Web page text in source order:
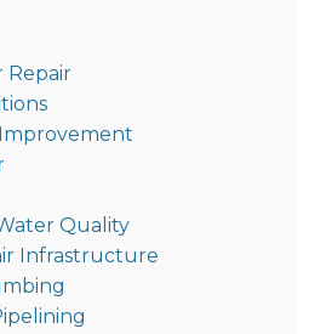
Repair
Quality
Infrastructure